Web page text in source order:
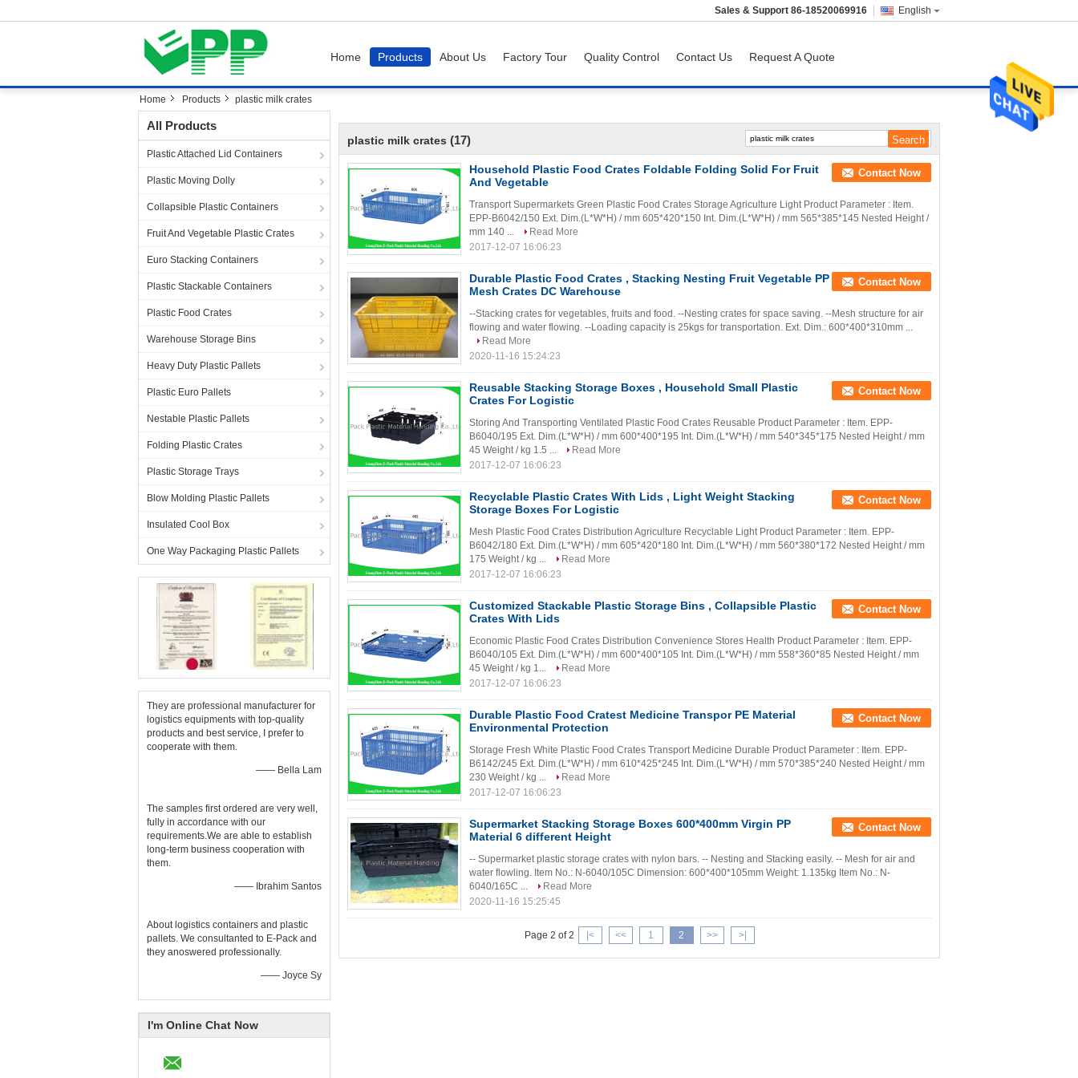
English
Sales & Support 86-18520069916
Home Products About Us Factory Tour Quality Control Contact Us Request A Quote
Home Products plastic milk crates
All Products
Plastic Attached Lid Containers
Plastic Moving Dolly
Collapsible Plastic Containers
Fruit And Vegetable Plastic Crates
Euro Stacking Containers
Plastic Stackable Containers
Plastic Food Crates
Warehouse Storage Bins
Heavy Duty Plastic Pallets
Plastic Euro Pallets
Nestable Plastic Pallets
Folding Plastic Crates
Plastic Storage Trays
Blow Molding Plastic Pallets
Insulated Cool Box
One Way Packaging Plastic Pallets
They are professional manufacturer for
logistics equipments with top-quality
products and best service, I prefer to
cooperate with them.
—— Bella Lam
The samples first ordered are very well,
fully in accordance with our
requirements.We are able to establish
long-term business cooperation with
them.
—— Ibrahim Santos
About logistics containers and plastic
pallets. We consultanted to E-Pack and
they anoswered professionally.
—— Joyce Sy
I'm Online Chat Now
plastic milk crates (17)
Household Plastic Food Crates Foldable Folding Solid For Fruit
And Vegetable
Contact Now
Transport Supermarkets Green Plastic Food Crates Storage Agriculture Light Product Parameter : Item.
EPP-B6042/150 Ext. Dim.(L*W*H) / mm 605*420*150 Int. Dim.(L*W*H) / mm 565*385*145 Nested Height /
mm 140 ...
Read More
2017-12-07 16:06:23
Durable Plastic Food Crates , Stacking Nesting Fruit Vegetable PP
Mesh Crates DC Warehouse
Contact Now
--Stacking crates for vegetables, fruits and food. --Nesting crates for space saving. --Mesh structure for air
flowing and water flowing. --Loading capacity is 25kgs for transportation. Ext. Dim.: 600*400*310mm ...
Read More
2020-11-16 15:24:23
Reusable Stacking Storage Boxes , Household Small Plastic
Crates For Logistic
Contact Now
Storing And Transporting Ventilated Plastic Food Crates Reusable Product Parameter : Item. EPP-
B6040/195 Ext. Dim.(L*W*H) / mm 600*400*195 Int. Dim.(L*W*H) / mm 540*345*175 Nested Height / mm
45 Weight / kg 1.5 ...
Read More
2017-12-07 16:06:23
Recyclable Plastic Crates With Lids , Light Weight Stacking
Storage Boxes For Logistic
Contact Now
Mesh Plastic Food Crates Distribution Agriculture Recyclable Light Product Parameter : Item. EPP-
B6042/180 Ext. Dim.(L*W*H) / mm 605*420*180 Int. Dim.(L*W*H) / mm 560*380*172 Nested Height / mm
175 Weight / kg ...
Read More
2017-12-07 16:06:23
Customized Stackable Plastic Storage Bins , Collapsible Plastic
Crates With Lids
Contact Now
Economic Plastic Food Crates Distribution Convenience Stores Health Product Parameter : Item. EPP-
B6040/105 Ext. Dim.(L*W*H) / mm 600*400*105 Int. Dim.(L*W*H) / mm 558*360*85 Nested Height / mm
45 Weight / kg 1...
Read More
2017-12-07 16:06:23
Durable Plastic Food Cratest Medicine Transpor PE Material
Environmental Protection
Contact Now
Storage Fresh White Plastic Food Crates Transport Medicine Durable Product Parameter : Item. EPP-
B6142/245 Ext. Dim.(L*W*H) / mm 610*425*245 Int. Dim.(L*W*H) / mm 570*385*240 Nested Height / mm
230 Weight / kg ...
Read More
2017-12-07 16:06:23
Supermarket Stacking Storage Boxes 600*400mm Virgin PP
Material 6 different Height
Contact Now
-- Supermarket plastic storage crates with nylon bars. -- Nesting and Stacking easily. -- Mesh for air and
water flowling. Item No.: N-6040/105C Dimension: 600*400*105mm Weight: 1.135kg Item No.: N-
6040/165C ...
Read More
2020-11-16 15:25:45
Page 2 of 2 |< << 1 2 >> >|